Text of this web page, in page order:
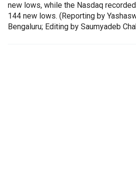
new lows, while the Nasdaq
144 new lows. (Reporting by
Bengaluru; Editing by Saumyadeb